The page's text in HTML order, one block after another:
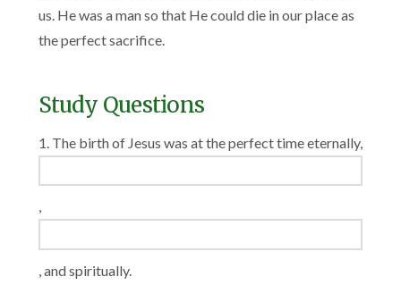
us. He was a man so that He could die in our place as
the perfect sacrifice.
Study Questions
1. The birth of Jesus was at the perfect time eternally,
,
, and spiritually.